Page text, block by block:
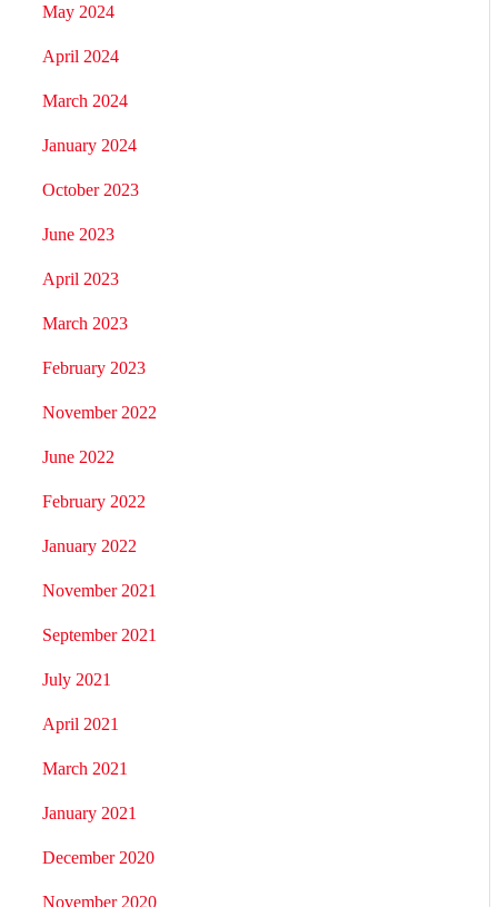
May 2024
April 2024
March 2024
January 2024
October 2023
June 2023
April 2023
March 2023
February 2023
November 2022
June 2022
February 2022
January 2022
November 2021
September 2021
July 2021
April 2021
March 2021
January 2021
December 2020
November 2020